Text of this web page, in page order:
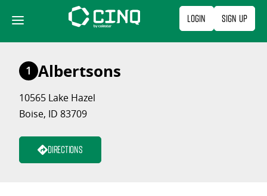
content
Login Sign Up
1 Albertsons
10565 Lake Hazel
Boise, ID 83709
Directions